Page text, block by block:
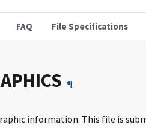
FAQ File Specifications
¶
information. This file is